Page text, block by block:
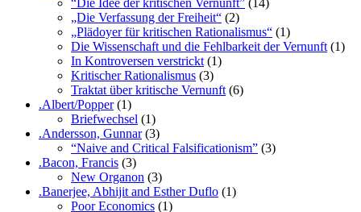
„Die Verfassung der Freiheit“ (2)
„Plädoyer für kritischen Rationalismus“ (1)
Die Wissenschaft und die Fehlbarkeit der Vernunft (1)
In Kontroversen verstrickt (1)
Kritischer Rationalismus (3)
Traktat über kritische Vernunft (6)
.Albert/Popper(1)
Briefwechsel (1)
.Andersson, Gunnar(3)
“Naive and Critical Falsificationism” (3)
.Bacon, Francis (3)
New Organon (3)
.Banerjee, Abhijit and Esther Duflo (1)
Poor Economics (1)